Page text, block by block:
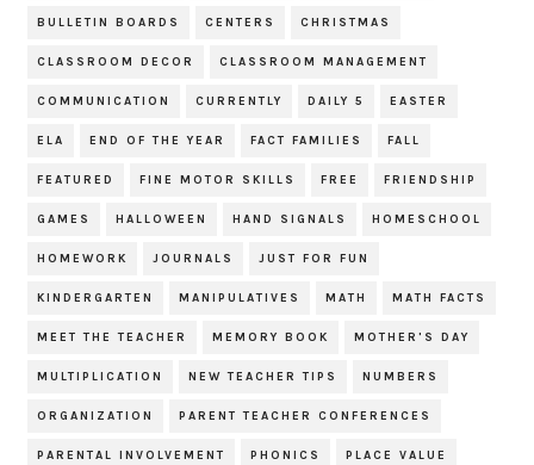
BULLETIN BOARDS CENTERS CHRISTMAS
CLASSROOM DECOR CLASSROOM MANAGEMENT
COMMUNICATION CURRENTLY DAILY 5 EASTER
ELA END OF THE YEAR FACT FAMILIES FALL
FEATURED FINE MOTOR SKILLS FREE FRIENDSHIP
GAMES HALLOWEEN HAND SIGNALS HOMESCHOOL
HOMEWORK JOURNALS JUST FOR FUN
KINDERGARTEN MANIPULATIVES MATH MATH FACTS
MEET THE TEACHER MEMORY BOOK MOTHER'S DAY
MULTIPLICATION NEW TEACHER TIPS NUMBERS
ORGANIZATION PARENT TEACHER CONFERENCES
PARENTAL INVOLVEMENT PHONICS PLACE VALUE